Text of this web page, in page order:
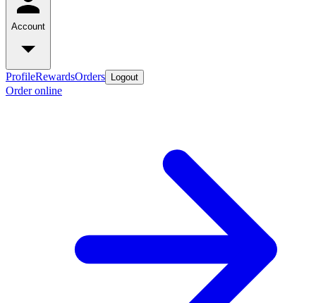
Account
ProfileRewardsOrders Logout
Order online